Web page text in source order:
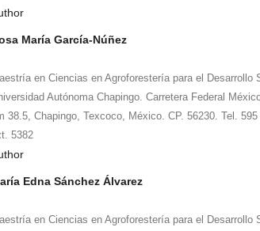
María García-Núñez
en Ciencias en Agroforestería para el Desarrollo
Autónoma Chapingo. Carretera Federal
38.5, Chapingo, Texcoco, México. CP. 56230. Tel. 595
5382
Edna Sánchez Álvarez
en Ciencias en Agroforestería para el Desarrollo